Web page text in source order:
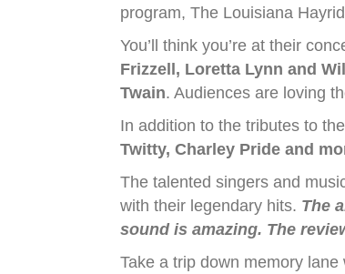
program, The Louisiana
You’ll think you’re at their
Frizzell, Loretta Lynn and
Twain. Audiences are loving
In addition to the tributes to
Twitty, Charley Pride and
The talented singers and
with their legendary hits. The
sound is amazing. The
Take a trip down memory